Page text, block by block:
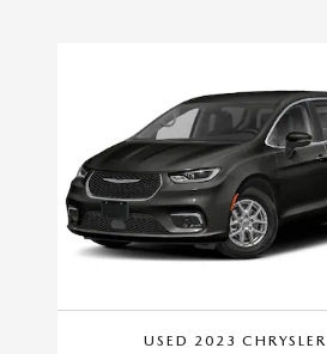
USED 2023 CHRYSLER